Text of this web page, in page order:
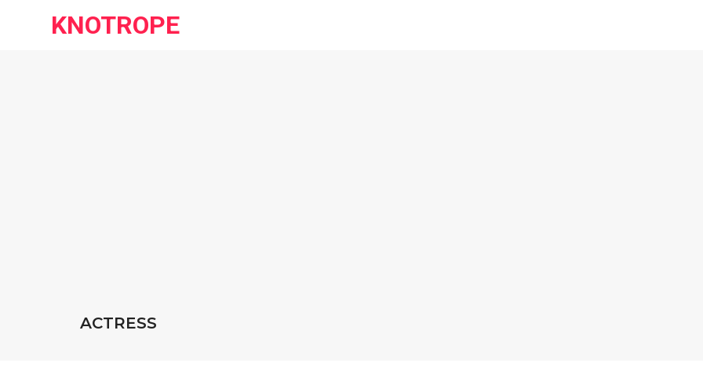
KNOTROPE
ACTRESS